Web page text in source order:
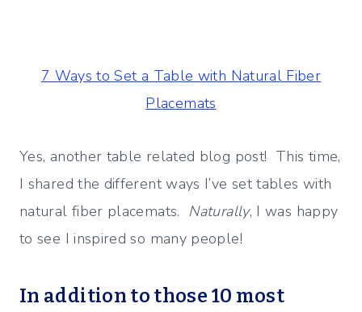
7 Ways to Set a Table with Natural Fiber
Placemats
Yes, another table related blog post! This time,
I shared the different ways I’ve set tables with
natural fiber placemats. Naturally, I was happy
to see I inspired so many people!
In addition to those 10 most